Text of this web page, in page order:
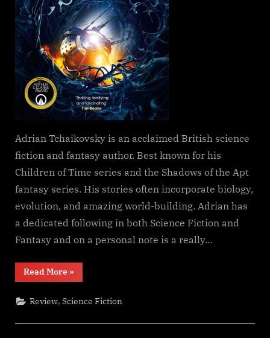
Adrian Tchaikovsky is an acclaimed British science
fiction and fantasy author. Best known for his
Children of Time series and the Shadows of the Apt
fantasy series. His stories often incorporate biology,
evolution, and amazing world-building. Adrian has
a dedicated following in both Science Fiction and
Fantasy and on a personal note is a really…
Read More“Shroud,
Adrian
»
Review,Science Fiction